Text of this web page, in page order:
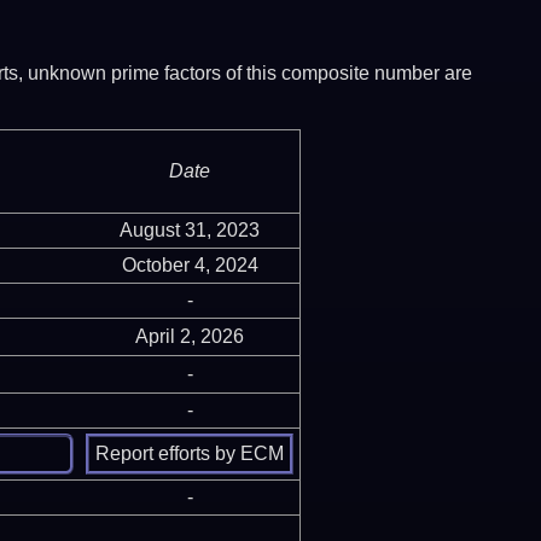
unknown prime factors of this composite number are
Date
August 31, 2023
October 4, 2024
-
April 2, 2026
-
-
-